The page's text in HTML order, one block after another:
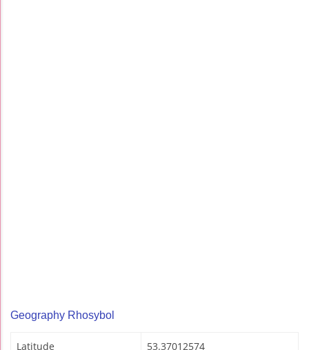
Geography Rhosybol
Latitude 53.37012574